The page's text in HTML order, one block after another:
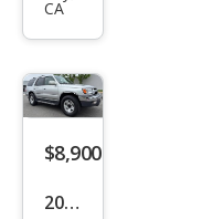
nne
r
SR5
CA
$8,900
2002